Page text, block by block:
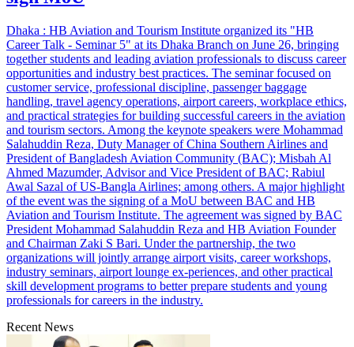
Dhaka : HB Aviation and Tourism Institute organized its "HB
Career Talk - Seminar 5" at its Dhaka Branch on June 26, bringing
together students and leading aviation professionals to discuss career
opportunities and industry best practices. The seminar focused on
customer service, professional discipline, passenger baggage
handling, travel agency operations, airport careers, workplace ethics,
and practical strategies for building successful careers in the aviation
and tourism sectors. Among the keynote speakers were Mohammad
Salahuddin Reza, Duty Manager of China Southern Airlines and
President of Bangladesh Aviation Community (BAC); Misbah Al
Ahmed Mazumder, Advisor and Vice President of BAC; Rabiul
Awal Sazal of US-Bangla Airlines; among others. A major highlight
of the event was the signing of a MoU between BAC and HB
Aviation and Tourism Institute. The agreement was signed by BAC
President Mohammad Salahuddin Reza and HB Aviation Founder
and Chairman Zaki S Bari. Under the partnership, the two
organizations will jointly arrange airport visits, career workshops,
industry seminars, airport lounge ex-periences, and other practical
skill development programs to better prepare students and young
professionals for careers in the industry.
Recent News